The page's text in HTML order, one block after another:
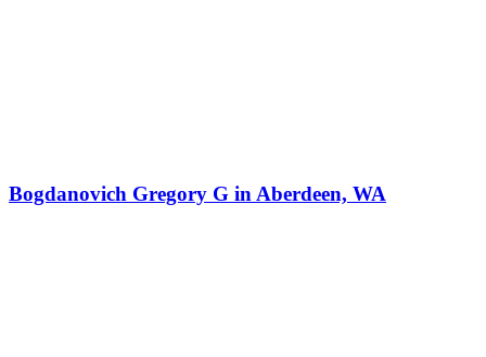
Bogdanovich Gregory G in Aberdeen, WA